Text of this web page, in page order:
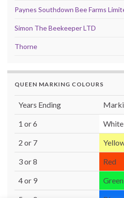
Paynes Southdown Bee Farms
Simon The Beekeeper LTD
Thorne
QUEEN MARKING COLOURS
Years Ending
1 or 6 White
2 or 7
3 or 8 Red
4 or 9 Green